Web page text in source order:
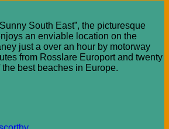
South East”, the picturesque
an enviable location on the
just a over an hour by motorway
from Rosslare Europort and twenty
best beaches in Europe.